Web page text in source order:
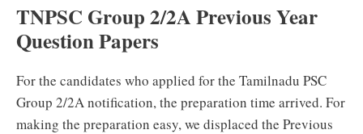
TNPSC Group 2/2A Previous Year
Question Papers
For the candidates who applied for the Tamilnadu PSC
Group 2/2A notification, the preparation time arrived. For
making the preparation easy, we displaced the Previous